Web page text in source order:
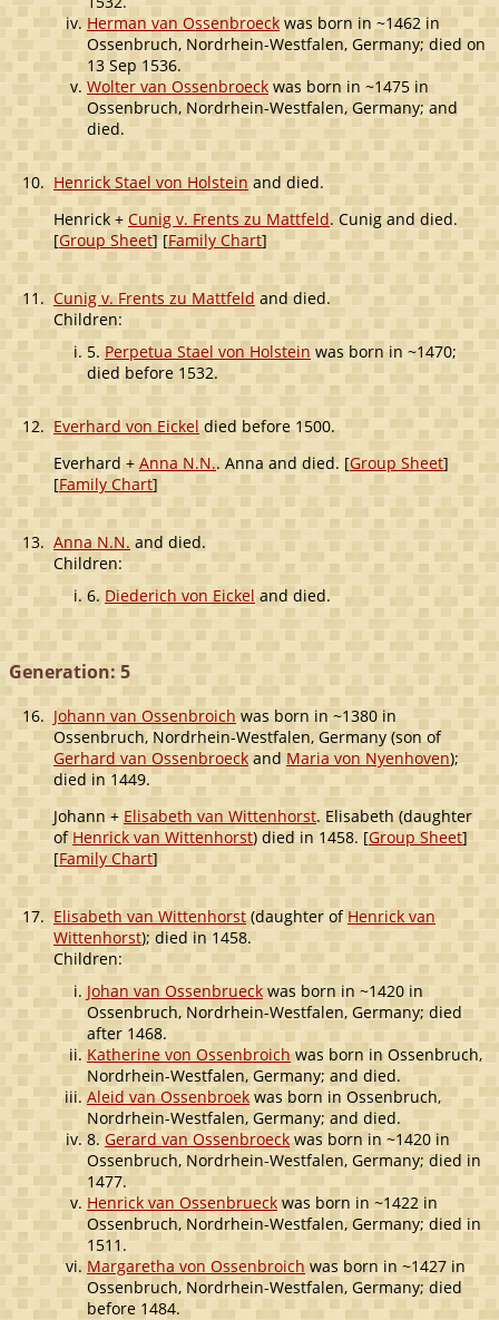
Herman van Ossenbroeck was born in ~1462 in
Ossenbruch, Nordrhein-Westfalen, Germany; died on
13 Sep 1536.
Wolter van Ossenbroeckwas born in ~1475 in
Ossenbruch, Nordrhein-Westfalen, Germany; and
died.
10. Henrick Stael von Holsteinand died.
Henrick + Cunig v. Frents zu Mattfeld. Cunig and died.
[Group Sheet] [Family Chart]
11.Cunig v. Frents zu Mattfeldand died.
Children:
5. Perpetua Stael von Holsteinwas born in ~1470;
died before 1532.
12.Everhard von Eickeldied before 1500.
Everhard + Anna N.N.. Anna and died. [Group Sheet]
[Family Chart]
13. Anna N.N. and died.
Children:
6. Diederich von Eickel and died.
Generation: 5
16. Johann van Ossenbroichwas born in ~1380 in
Ossenbruch, Nordrhein-Westfalen, Germany (son of
Gerhard van Ossenbroeck and Maria von Nyenhoven);
died in 1449.
Johann +Elisabeth van Wittenhorst. Elisabeth (daughter
of Henrick van Wittenhorst) died in 1458. [Group Sheet]
[Family Chart]
17.Elisabeth van Wittenhorst(daughter ofHenrick van
Wittenhorst); died in 1458.
Children:
Johan van Ossenbrueck was born in ~1420 in
Ossenbruch, Nordrhein-Westfalen, Germany; died
after 1468.
Katherine von Ossenbroichwas born in Ossenbruch,
Nordrhein-Westfalen, Germany; and died.
Aleid van Ossenbroekwas born in Ossenbruch,
Nordrhein-Westfalen, Germany; and died.
8.Gerard van Ossenbroeckwas born in ~1420 in
Ossenbruch, Nordrhein-Westfalen, Germany; died in
1477.
Henrick van Ossenbrueck was born in ~1422 in
Ossenbruch, Nordrhein-Westfalen, Germany; died in
1511.
Margaretha von Ossenbroich was born in ~1427 in
Ossenbruch, Nordrhein-Westfalen, Germany; died
before 1484.